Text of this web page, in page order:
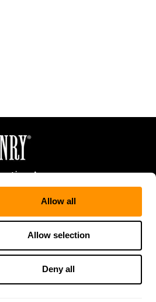
Allow all
Allow selection
Deny all
Arms
Street
WI 54868
2354
3040